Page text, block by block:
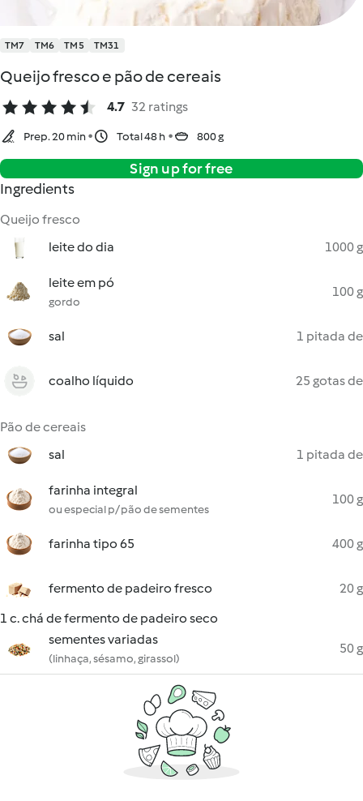
TM7 TM6 TM5 TM31
Queijo fresco e pão de cereais
4.7 32 ratings
Prep. 20 min Total 48 h 800 g
Sign up for free
Ingredients
Queijo fresco
leite do dia
1000 g
leite em pó
gordo
100 g
sal 1 pitada de
coalho líquido 25 gotas de
Pão de cereais
sal
1 pitada de
farinha integral
ou especial p/ pão de sementes
100 g
farinha tipo 65 400 g
fermento de padeiro fresco
20 g
1 c. chá de fermento de padeiro seco
sementes variadas
(linhaça, sésamo, girassol)
50 g